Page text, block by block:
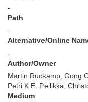
-
Path
-
Alternative/Online
-
Author/Owner
Martin Rückamp, Gong
Petri K.E. Pellikka,
Medium